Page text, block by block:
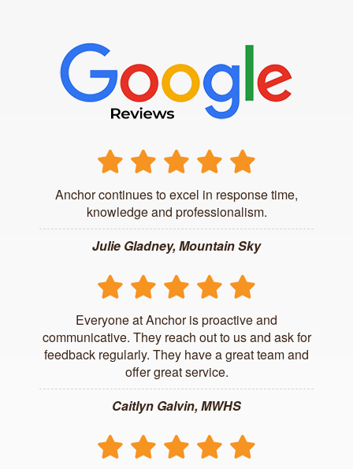
Anchor continues to excel in response time,
knowledge and professionalism.
Julie Gladney, Mountain Sky
Everyone at Anchor is proactive and
communicative. They reach out to us and ask for
feedback regularly. They have a great team and
offer great service.
Caitlyn Galvin, MWHS